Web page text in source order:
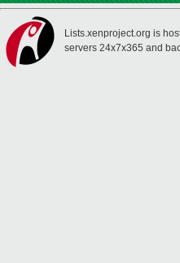
Lists.xenproject.org is
servers 24x7x365 and